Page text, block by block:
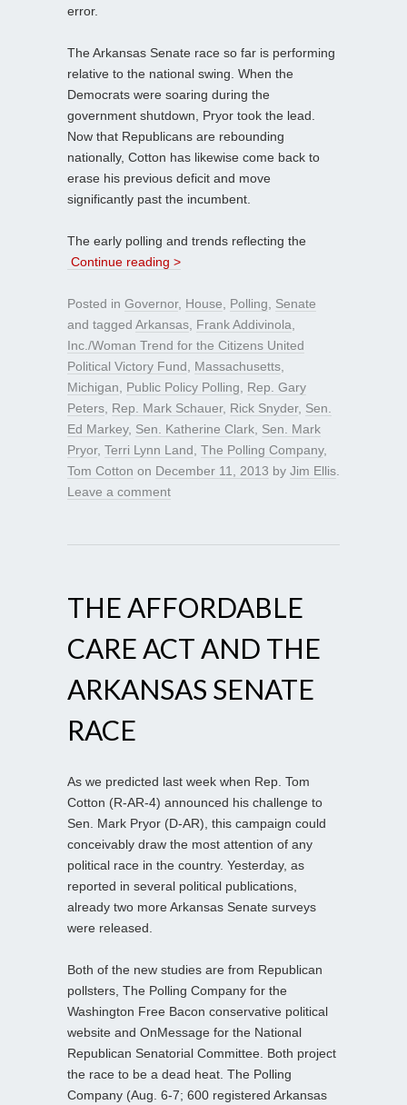
error.
The Arkansas Senate race so far is performing
relative to the national swing. When the
Democrats were soaring during the
government shutdown, Pryor took the lead.
Now that Republicans are rebounding
nationally, Cotton has likewise come back to
erase his previous deficit and move
significantly past the incumbent.
The early polling and trends reflecting the
Continue reading >
Posted in Governor, House Polling
Senate
and tagged Arkansas Frank Addivinola
Inc./Woman Trend for the Citizens United
Political Victory Fund
Massachusetts
Michigan
Public Policy Polling
Rep. Gary
Peters Rep. Mark Schauer, Rick Snyder, Sen.
Ed Markey, Sen. Katherine Clark Sen. Mark
Pryor, Terri Lynn Land The Polling Company,
Tom Cotton on December 11, 2013 by Jim Ellis
Leave a comment
THE AFFORDABLE
CARE ACT AND THE
ARKANSAS SENATE
RACE
As we predicted last week when Rep. Tom
Cotton (R-AR-4) announced his challenge to
Sen. Mark Pryor (D-AR), this campaign could
conceivably draw the most attention of any
political race in the country. Yesterday, as
reported in several political publications,
already two more Arkansas Senate surveys
were released.
Both of the new studies are from Republican
pollsters, The Polling Company for the
Washington Free Bacon conservative political
website and OnMessage for the National
Republican Senatorial Committee. Both project
the race to be a dead heat. The Polling
Company (Aug. 6-7; 600 registered Arkansas